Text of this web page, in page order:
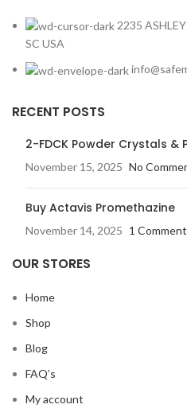
2235
SC USA
RECENT POSTS
2-FDCK Powder Crystals &
November 15, 2025 No
Buy Actavis Promethazine
November 14, 2025 1 Comment
OUR STORES
Home
Shop
Blog
FAQ’s
My account